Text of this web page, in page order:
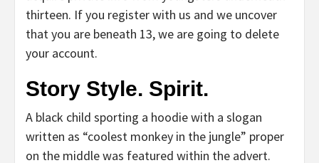
thirteen. If you register with us and we uncover
that you are beneath 13, we are going to delete
your account.
Story Style. Spirit.
A black child sporting a hoodie with a slogan
written as “coolest monkey in the jungle” proper
on the middle was featured within the advert.